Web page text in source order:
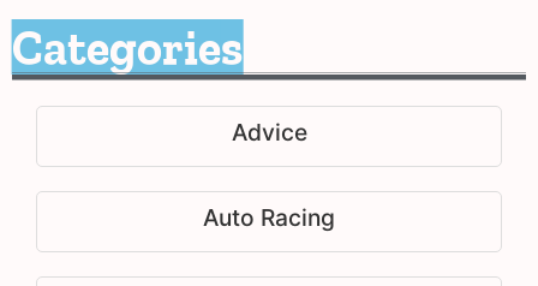
Categories
Advice
Auto Racing